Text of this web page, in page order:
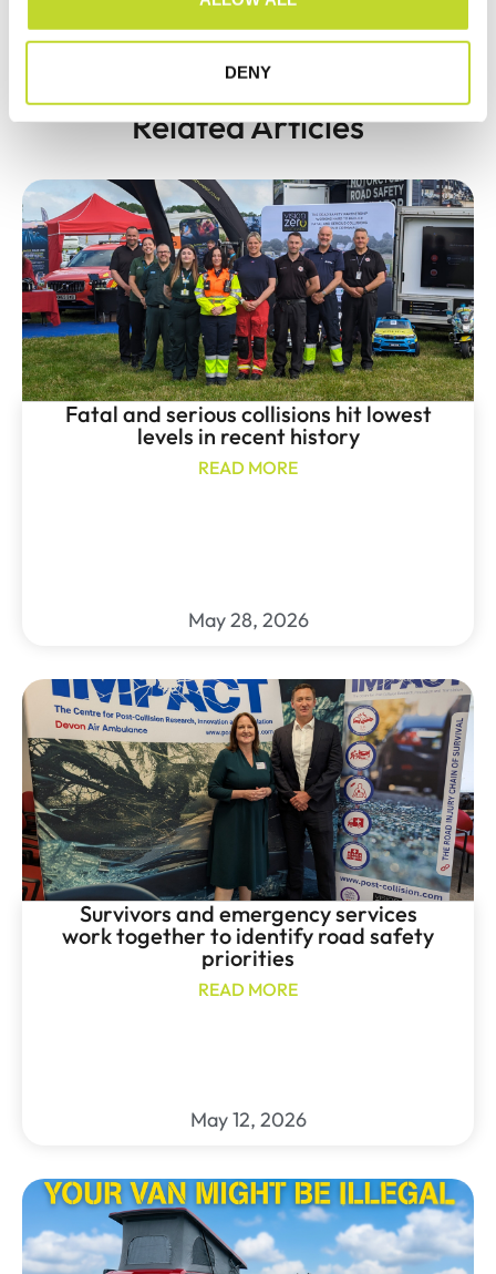
DENY
Devon & Cornwall Police seize 22 vehicles in targeted insurance operation Speed detection teams to monitor Torbay speeding blackspots
Related Articles
Fatal and serious collisions hit lowest
levels in recent history
READ MORE
May 28, 2026
Survivors and emergency services
work together to identify road safety
priorities
READ MORE
May 12, 2026